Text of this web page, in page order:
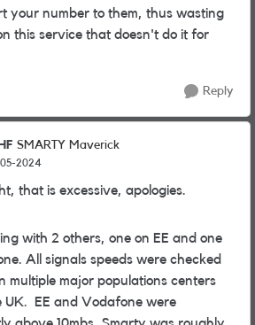
your number to them, thus wasting
this service that doesn't do it for
Reply
SMARTY Maverick
2024
that is excessive, apologies.
with 2 others, one on EE and one
All signals speeds were checked
multiple major populations centers
UK. EE and Vodafone were